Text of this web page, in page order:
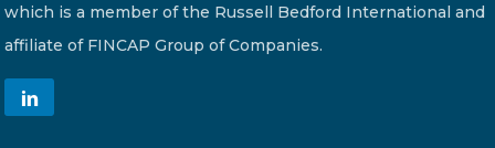
which is a member of the Russell Bedford International and
affiliate of FINCAP Group of Companies.